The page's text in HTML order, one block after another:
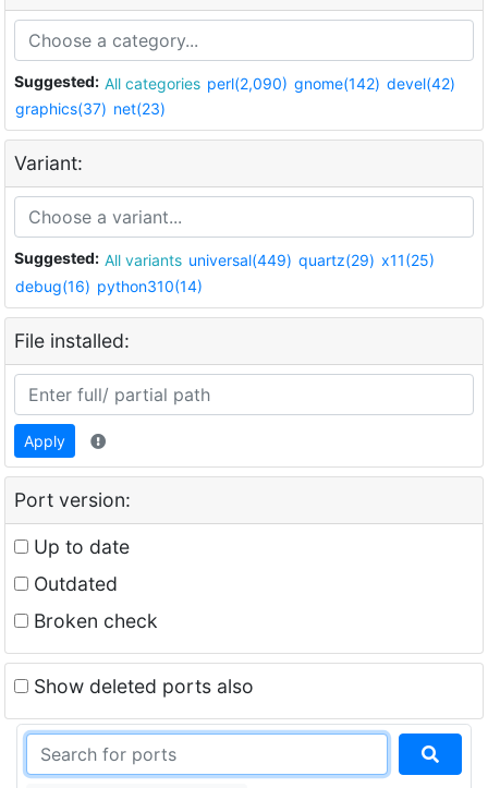
Suggested: All categories perl(2,090) gnome(142) devel(42)
graphics(37) net(23)
Variant:
Suggested: All variants universal(449) quartz(29) x11(25)
debug(16) python310(14)
File installed:
Apply
Port version:
Up to date
Outdated
Broken check
Show deleted ports also